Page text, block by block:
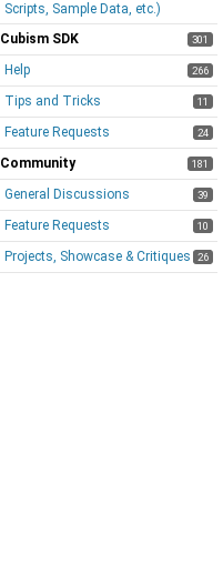
Scripts, Sample Data, etc.)
301
Cubism SDK
266
Help
11
Tips and Tricks
24
Feature Requests
181
Community
39
General Discussions
10
Feature Requests
26
Projects, Showcase & Critiques